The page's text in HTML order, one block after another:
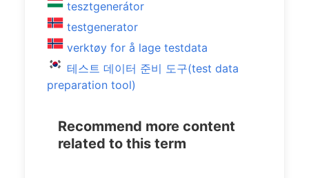
tesztgenerátor
testgenerator
verktøy for å lage testdata
테스트 데이터 준비 도구(test data
preparation tool)
Recommend more content
related to this term